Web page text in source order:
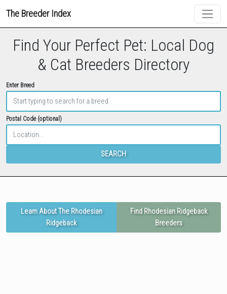
The Breeder Index
Find Your Perfect Pet: Local Dog
& Cat Breeders Directory
Enter Breed
Postal Code (optional)
SEARCH
Learn About The Rhodesian
Ridgeback
Find Rhodesian Ridgeback
Breeders